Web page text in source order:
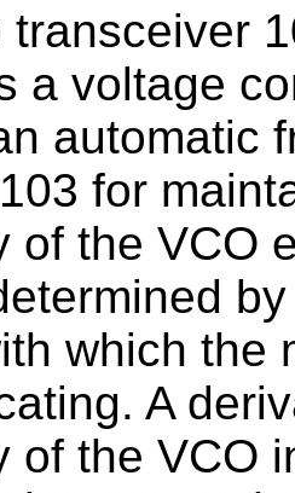
transceiver
a voltage
automatic
for
of the VCO
which the
A
of the VCO